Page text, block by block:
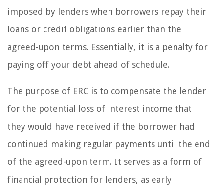
imposed by lenders when borrowers repay their
loans or credit obligations earlier than the
agreed-upon terms. Essentially, it is a penalty for
paying off your debt ahead of schedule.
The purpose of ERC is to compensate the lender
for the potential loss of interest income that
they would have received if the borrower had
continued making regular payments until the end
of the agreed-upon term. It serves as a form of
financial protection for lenders, as early